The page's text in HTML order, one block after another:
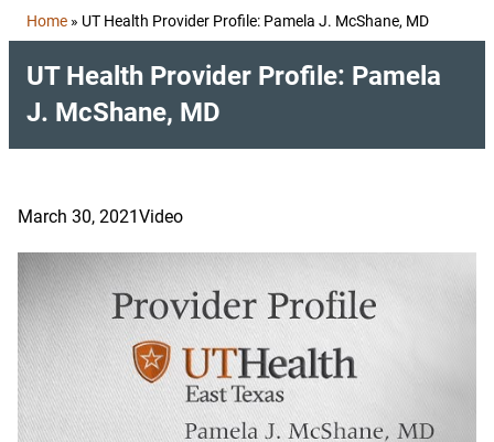
Home » UT Health Provider Profile: Pamela J. McShane, MD
UT Health Provider Profile: Pamela
J. McShane, MD
March 30, 2021Video